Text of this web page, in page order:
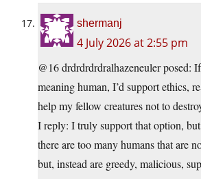
shermanj
4 July 2026 at 2:55 pm
@16 drdrdrdrdralhazeneuler posed:
meaning human, I’d support ethics,
help my fellow creatures not to
I reply: I truly support that option,
there are too many humans that are
but, instead are greedy, malicious,